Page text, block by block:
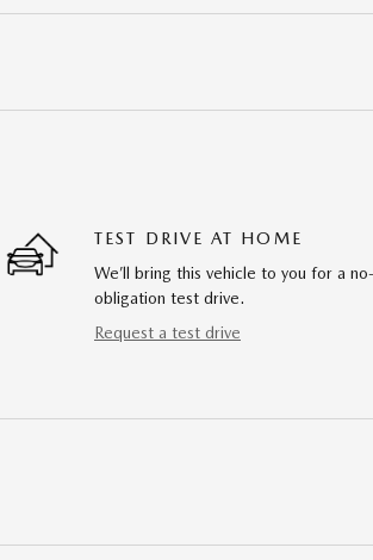
TEST DRIVE AT HOME
We’ll bring this vehicle to you for a no-
obligation test drive.
Request a test drive